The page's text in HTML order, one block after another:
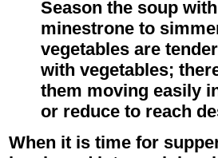
Season the soup
minestrone to
vegetables are
with vegetables;
them moving easily
or reduce to reach
When it is time for